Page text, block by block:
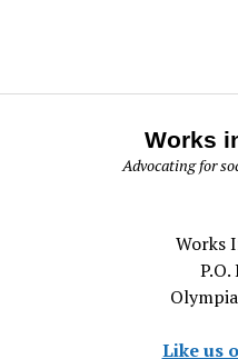
Works
Advocating for
Works
P.O.
Like us